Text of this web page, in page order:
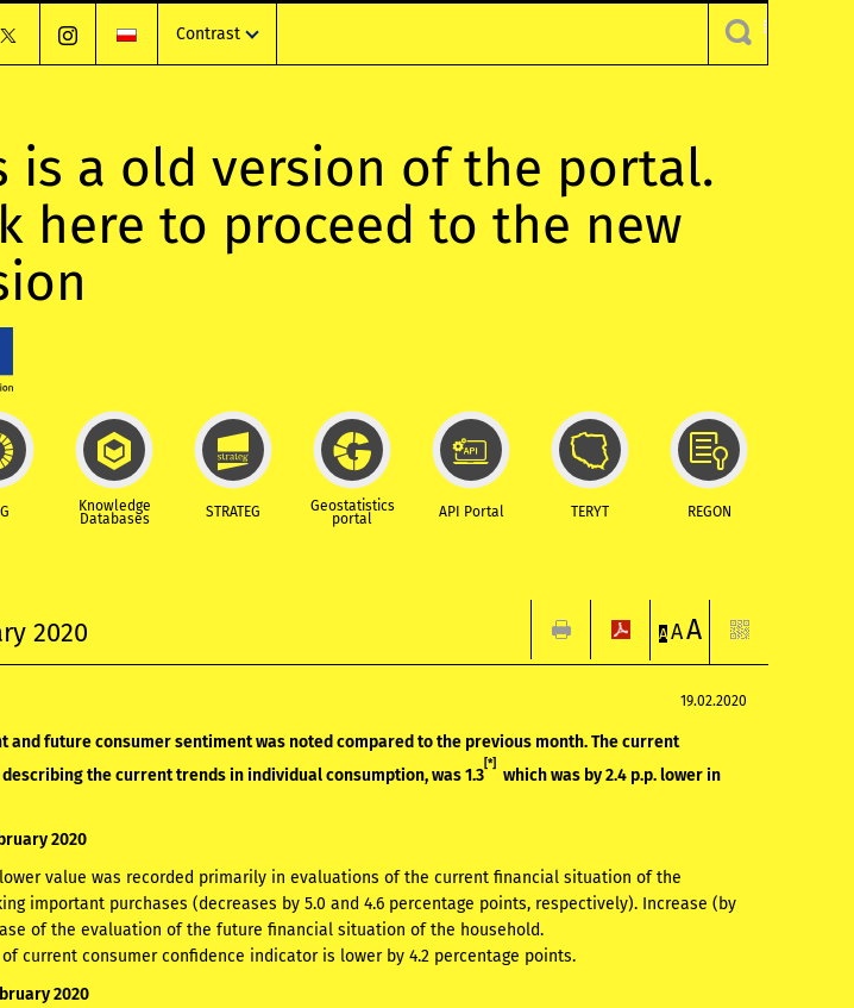
Contrast
is a old version of the portal.
here to proceed to the new
Knowledge
Databases STRATEG Geostatistics
portal API Portal TERYT REGON
2020 A AA
19.02.2020
future consumer sentiment was noted compared to the previous month. The current
the current trends in individual consumption, was 1.3
[*]
which was by 2.4 p.p. lower in
2020
value was recorded primarily in evaluations of the current financial situation of the
important purchases (decreases by 5.0 and 4.6 percentage points, respectively). Increase (by
of the evaluation of the future financial situation of the household.
current consumer confidence indicator is lower by 4.2 percentage points.
2020